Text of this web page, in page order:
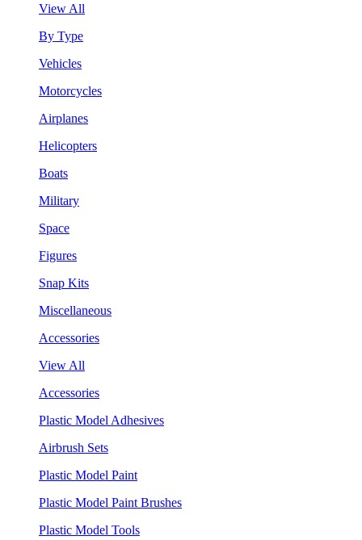
View All
By Type
Vehicles
Motorcycles
Airplanes
Helicopters
Boats
Military
Space
Figures
Snap Kits
Miscellaneous
Accessories
View All
Accessories
Plastic Model Adhesives
Airbrush Sets
Plastic Model Paint
Plastic Model Paint Brushes
Plastic Model Tools